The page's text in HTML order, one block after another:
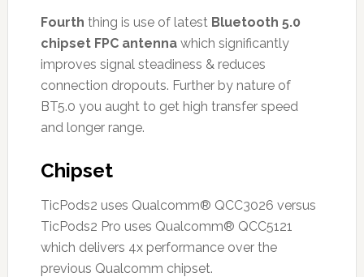
Fourth thing is use of latest Bluetooth 5.0
chipset FPC antennawhich significantly
improves signal steadiness & reduces
connection dropouts. Further by nature of
BT5.0 you aught to get high transfer speed
and longer range.
Chipset
TicPods2 uses Qualcomm® QCC3026 versus
TicPods2 Pro uses Qualcomm® QCC5121
which delivers 4x performance over the
previous Qualcomm chipset.